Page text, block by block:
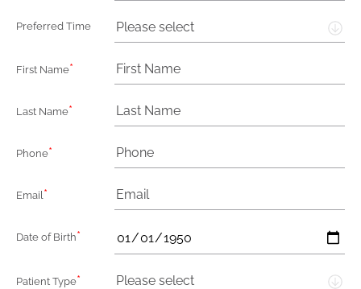
Preferred Time Please select
First Name*
Last Name*
Phone*
Email *
Date of Birth*
Patient Type* Please select